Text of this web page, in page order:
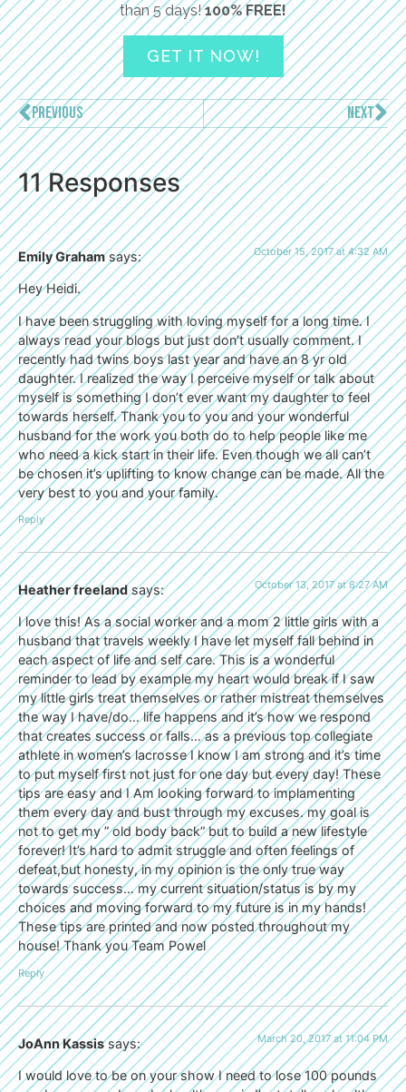
than 5 days!100% FREE!
GET IT NOW!
PREVIOUS NEXT
11 Responses
Emily Graham says: October 15, 2017 at 4:32 AM
Hey Heidi.
I have been struggling with loving myself for a long time. I
always read your blogs but just don’t usually comment. I
recently had twins boys last year and have an 8 yr old
daughter. I realized the way I perceive myself or talk about
myself is something I don’t ever want my daughter to feel
towards herself. Thank you to you and your wonderful
husband for the work you both do to help people like me
who need a kick start in their life. Even though we all can’t
be chosen it’s uplifting to know change can be made. All the
very best to you and your family.
Reply
Heather freeland says: October 13, 2017 at 8:27 AM
I love this! As a social worker and a mom 2 little girls with a
husband that travels weekly I have let myself fall behind in
each aspect of life and self care. This is a wonderful
reminder to lead by example my heart would break if I saw
my little girls treat themselves or rather mistreat themselves
the way I have/do… life happens and it’s how we respond
that creates success or falls… as a previous top collegiate
athlete in women’s lacrosse I know I am strong and it’s time
to put myself first not just for one day but every day! These
tips are easy and I Am looking forward to implamenting
them every day and bust through my excuses. my goal is
not to get my ” old body back” but to build a new lifestyle
forever! It’s hard to admit struggle and often feelings of
defeat,but honesty, in my opinion is the only true way
towards success… my current situation/status is by my
choices and moving forward to my future is in my hands!
These tips are printed and now posted throughout my
house! Thank you Team Powel
Reply
JoAnn Kassis says: March 20, 2017 at 11:04 PM
I would love to be on your show I need to lose 100 pounds